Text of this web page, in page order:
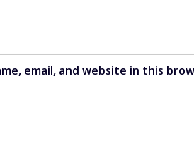
email, and website in this